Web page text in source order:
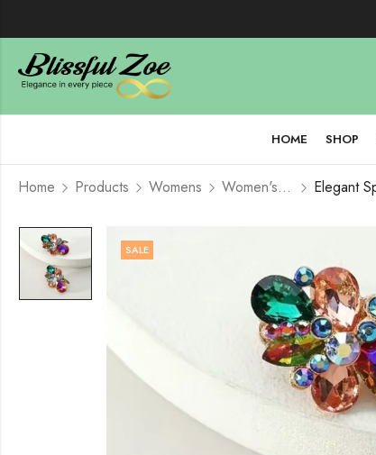
HOME SHOP
Home Products Womens Women's Jewelry
SALE